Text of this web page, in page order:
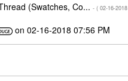
(Swatches, Co... - ( ‎02-16-2018
on‎02-16-2018 07:56 PM